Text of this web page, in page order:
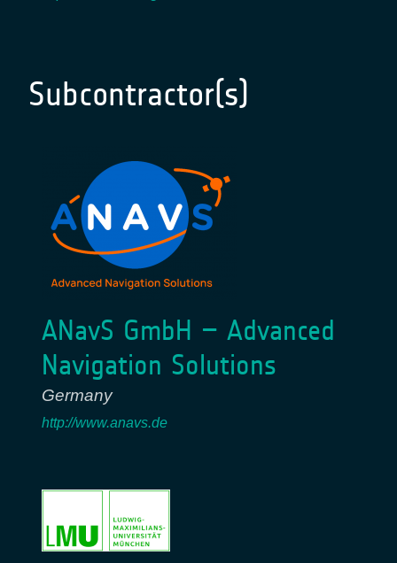
Subcontractor(s)
ANavS GmbH – Advanced
Navigation Solutions
Germany
http://www.anavs.de